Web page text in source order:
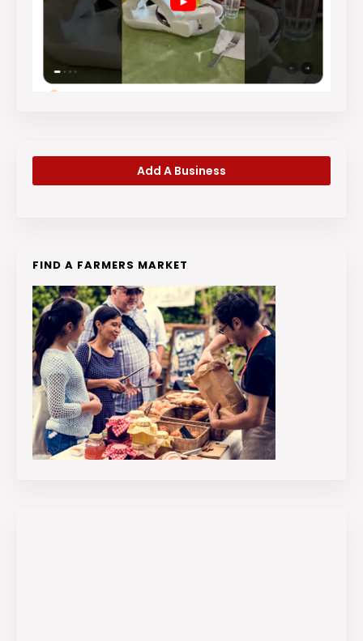
Add A Business
FIND A FARMERS MARKET